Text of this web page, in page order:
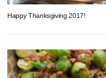
Happy Thanksgiving 2017!